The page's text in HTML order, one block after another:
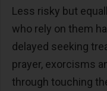
Less risky but
who rely on them
delayed seeking
prayer, exorcisms
through touching